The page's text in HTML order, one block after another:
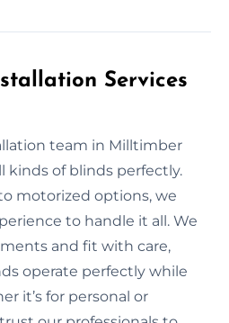
Services
team in Milltimber
kinds of blinds perfectly.
motorized options, we
to handle it all. We
and fit with care,
operate perfectly while
it’s for personal or